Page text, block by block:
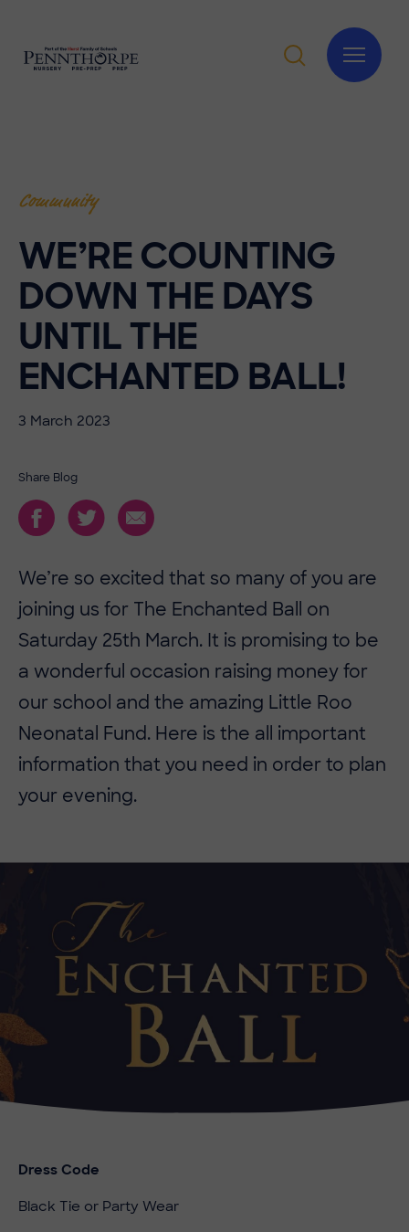
Community
WE’RE COUNTING
DOWN THE DAYS
UNTIL THE
ENCHANTED BALL!
3 March 2023
Share Blog
We’re so excited that so many of you are
joining us for The Enchanted Ball on
Saturday 25th March. It is promising to be
a wonderful occasion raising money for
our school and the amazing Little Roo
Neonatal Fund. Here is the all important
information that you need in order to plan
your evening.
Dress Code
Black Tie or Party Wear